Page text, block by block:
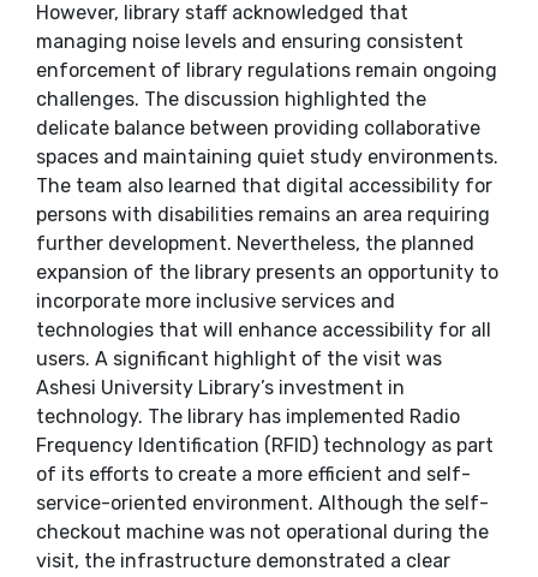
However, library staff acknowledged that
managing noise levels and ensuring consistent
enforcement of library regulations remain ongoing
challenges. The discussion highlighted the
delicate balance between providing collaborative
spaces and maintaining quiet study environments.
The team also learned that digital accessibility for
persons with disabilities remains an area requiring
further development. Nevertheless, the planned
expansion of the library presents an opportunity to
incorporate more inclusive services and
technologies that will enhance accessibility for all
users. A significant highlight of the visit was
Ashesi University Library’s investment in
technology. The library has implemented Radio
Frequency Identification (RFID) technology as part
of its efforts to create a more efficient and self-
service-oriented environment. Although the self-
checkout machine was not operational during the
visit, the infrastructure demonstrated a clear